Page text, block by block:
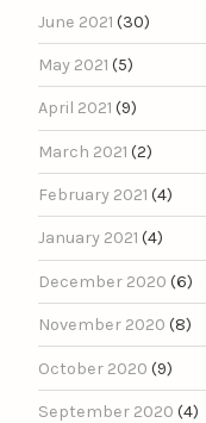
June 2021 (30)
May 2021 (5)
April 2021 (9)
March 2021 (2)
February 2021 (4)
January 2021 (4)
December 2020 (6)
November 2020 (8)
October 2020 (9)
September 2020 (4)